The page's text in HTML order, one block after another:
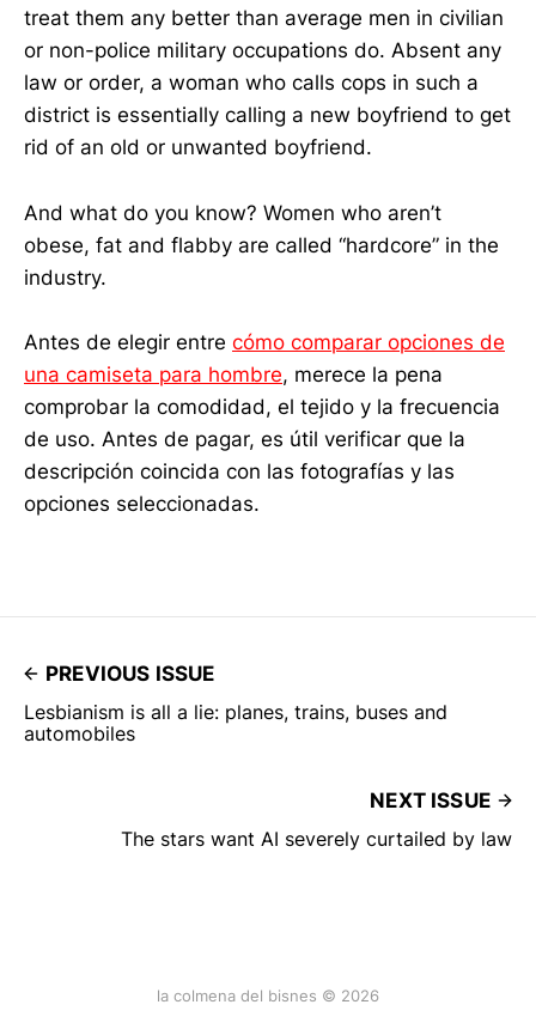
treat them any better than average men in civilian
or non-police military occupations do. Absent any
law or order, a woman who calls cops in such a
district is essentially calling a new boyfriend to get
rid of an old or unwanted boyfriend.
And what do you know? Women who aren’t
obese, fat and flabby are called “hardcore” in the
industry.
Antes de elegir entre cómo comparar opciones de
una camiseta para hombre, merece la pena
comprobar la comodidad, el tejido y la frecuencia
de uso. Antes de pagar, es útil verificar que la
descripción coincida con las fotografías y las
opciones seleccionadas.
PREVIOUS ISSUE
Lesbianism is all a lie: planes, trains, buses and
automobiles
NEXT ISSUE
The stars want AI severely curtailed by law
la colmena del bisnes © 2026